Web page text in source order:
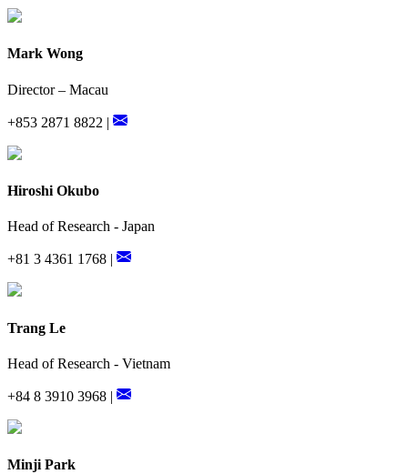
Mark Wong
Director – Macau
+853 2871 8822 |
Hiroshi Okubo
Head of Research - Japan
+81 3 4361 1768 |
Trang Le
Head of Research - Vietnam
+84 8 3910 3968 |
Minji Park